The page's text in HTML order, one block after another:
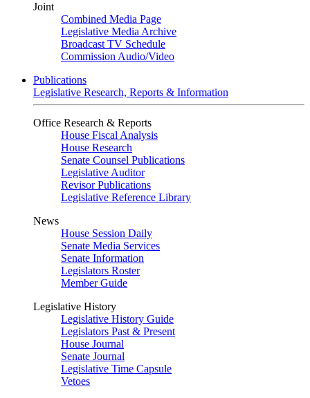
Joint
Combined Media Page
Legislative Media Archive
Broadcast TV Schedule
Commission Audio/Video
Publications
Legislative Research, Reports & Information
Office Research & Reports
House Fiscal Analysis
House Research
Senate Counsel Publications
Legislative Auditor
Revisor Publications
Legislative Reference Library
News
House Session Daily
Senate Media Services
Senate Information
Legislators Roster
Member Guide
Legislative History
Legislative History Guide
Legislators Past & Present
House Journal
Senate Journal
Legislative Time Capsule
Vetoes